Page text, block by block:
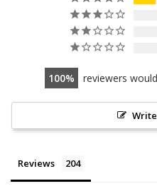
100 reviewers
Reviews